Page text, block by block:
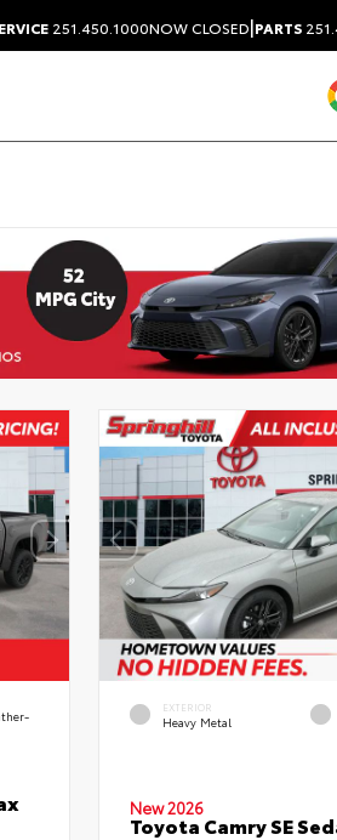
251.450.1000NOW CLOSED|PARTS
EXTERIOR
Heavy Metal
New 2026
Toyota Camry SE